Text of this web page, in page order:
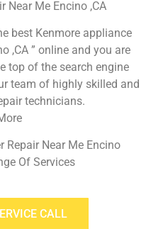
Near Me Encino ,CA
best Kenmore appliance
,CA ” online and you are
top of the search engine
team of highly skilled and
technicians.
Repair Near Me Encino
Of Services
CALL